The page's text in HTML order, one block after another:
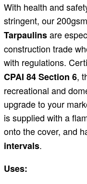
With health and
stringent, our 200gsm
Tarpaulinsare
construction trade
with regulations.
CPAI 84 Section 6,
recreational and
upgrade to your
is supplied with a
onto the cover, and
intervals.
Uses: